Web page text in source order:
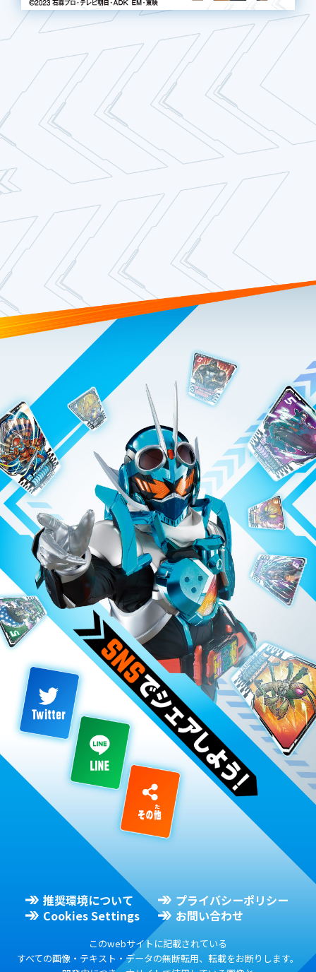
推奨環境について
プライバシーポリシー
Cookies Settings
お問い合わせ
このwebサイトに記載されている
すべての画像・テキスト・データの無断転用、転載をお断りします。